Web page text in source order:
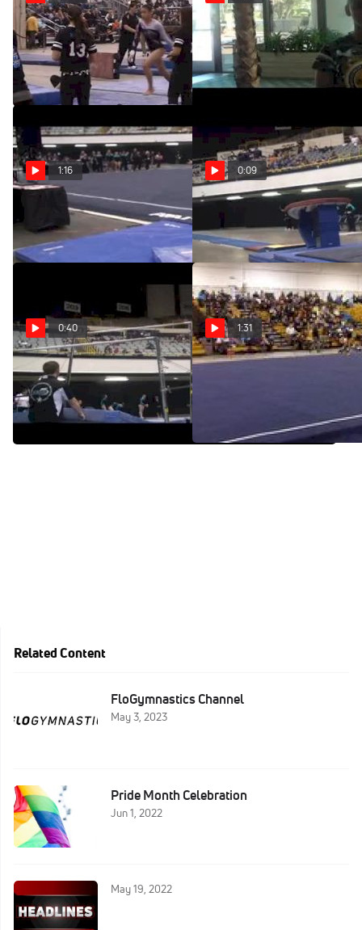
Twistars (Arlyn Amor) -
9.45
Feb 12, 2012
Meet the Dream Team-Arlyn
Amor (Senior A)
May 24, 2011
1:16
Twistars (Arlyn Amor)
May 19, 2011
0:09
Twistars (Arlyn Amor)
May 19, 2011
0:40
Twistars (Arlyn Amor SR
National Bars Champion)
May 19, 2011
1:31
Twistars USA (Arlyn Amor)
Related Content
FloGymnastics Channel
May 3, 2023
Pride Month Celebration
Jun 1, 2022
May 19, 2022